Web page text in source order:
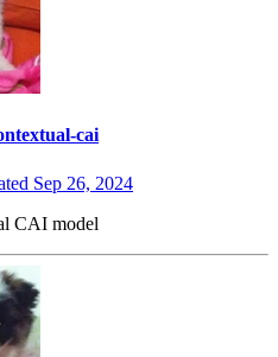
cai
Sep 26, 2024
CAI model